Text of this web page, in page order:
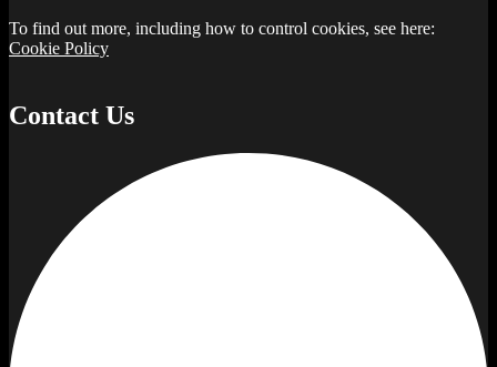
To find out more, including how to control cookies, see here:
Cookie Policy
Contact Us